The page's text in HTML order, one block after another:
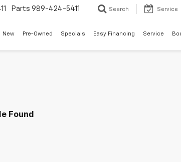
Parts 989-424-5411 Search Service
New Pre-Owned Specials Easy Financing Service
Found